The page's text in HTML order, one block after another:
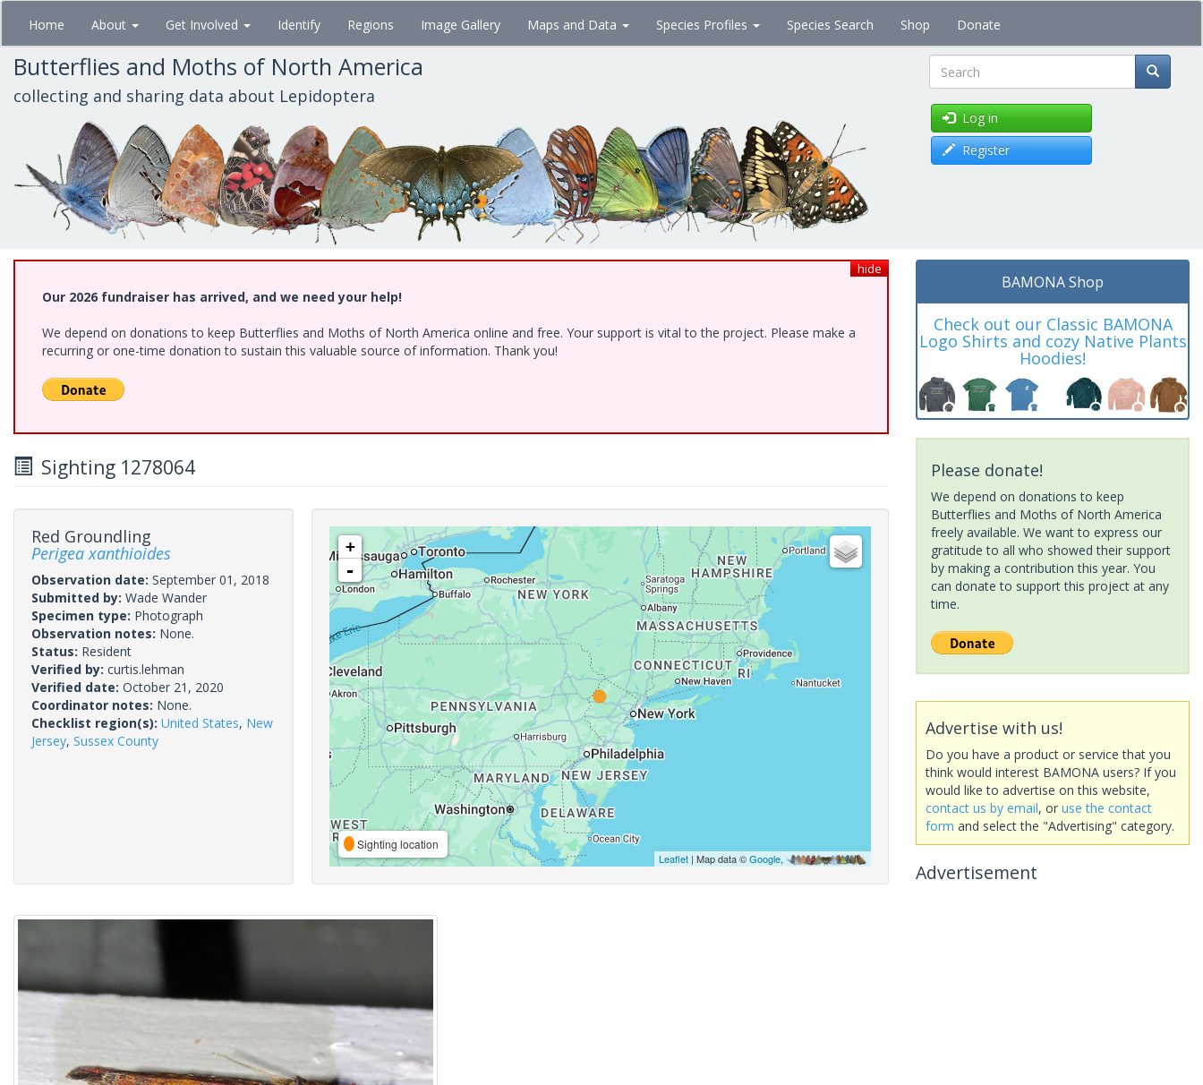
Skip
main
content
Home About Get Involved Identify Regions Image Gallery Maps and Data Species Profiles Species Search Shop Donate
Butterflies and Moths of North America
collecting and sharing data about Lepidoptera Search
Log in
Register
hide
Our 2026 fundraiser has arrived, and we need your help!
We depend on donations to keep Butterflies and Moths of North America online and free. Your support is vital to the project. Please make a
recurring or one-time donation to sustain this valuable source of information. Thank you!
Sighting 1278064
Red Groundling
Perigea xanthioides
Observation date: September 01, 2018
Submitted by: Wade Wander
Specimen type: Photograph
Observation notes: None.
Status: Resident
Verified by: curtis.lehman
Verified date: October 21, 2020
Coordinator notes: None.
Checklist region(s): United States, New
Jersey, Sussex County
+
-
Sighting location
Leaflet| Map data ©Google,
BAMONA Shop
Check out our Classic BAMONA
Logo Shirts and cozy Native Plants
Hoodies!
Please donate!
We depend on donations to keep
Butterflies and Moths of North America
freely available. We want to express our
gratitude to all who showed their support
by making a contribution this year. You
can donate to support this project at any
time.
Advertise with us!
Do you have a product or service that you
think would interest BAMONA users? If you
would like to advertise on this website,
contact us by email, or use the contact
form and select the "Advertising" category.
Advertisement